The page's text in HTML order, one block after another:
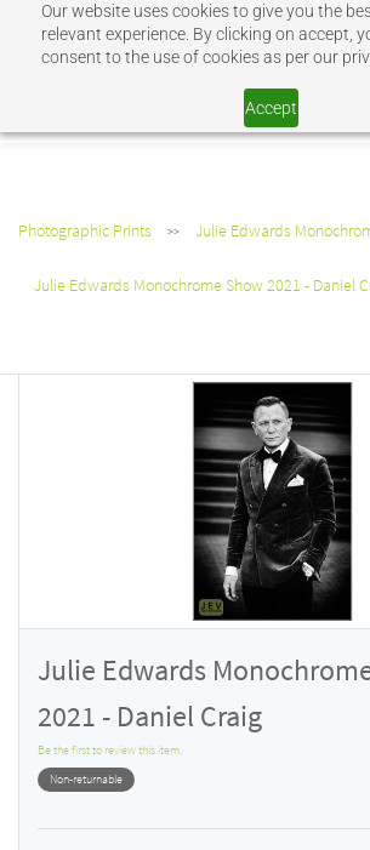
Our website uses cookies to give you the
relevant experience. By clicking on accept,
consent to the use of cookies as per our
Accept
Photographic Prints >> Julie Edwards
Julie Edwards Monochrome Show 2021 - Daniel
Julie Edwards
2021 - Daniel Craig
Be the first to review this item.
Non-returnable